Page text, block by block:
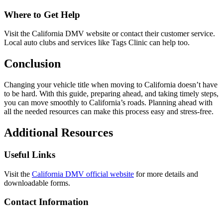
Where to Get Help
Visit the California DMV website or contact their customer service.
Local auto clubs and services like Tags Clinic can help too.
Conclusion
Changing your vehicle title when moving to California doesn’t have
to be hard. With this guide, preparing ahead, and taking timely steps,
you can move smoothly to California’s roads. Planning ahead with
all the needed resources can make this process easy and stress-free.
Additional Resources
Useful Links
Visit the California DMV official website for more details and
downloadable forms.
Contact Information